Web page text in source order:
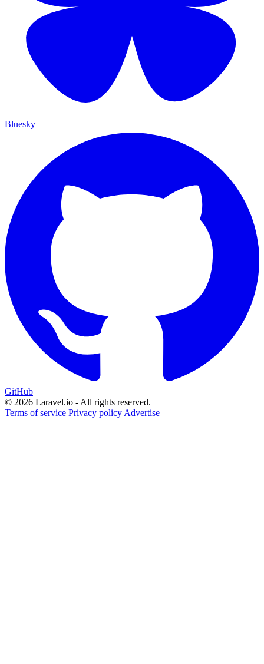
Bluesky
GitHub
© 2026 Laravel.io - All rights reserved.
Terms of service Privacy policy Advertise